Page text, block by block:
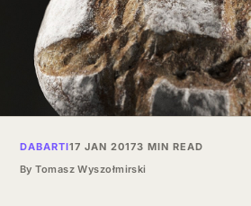
DABARTI17 JAN 20173 MIN READ
By Tomasz Wyszołmirski